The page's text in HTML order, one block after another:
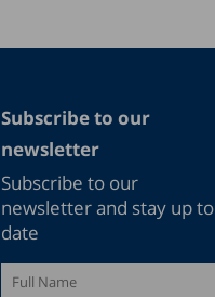
Subscribe to our
newsletter
Subscribe to our
newsletter and stay up to
date